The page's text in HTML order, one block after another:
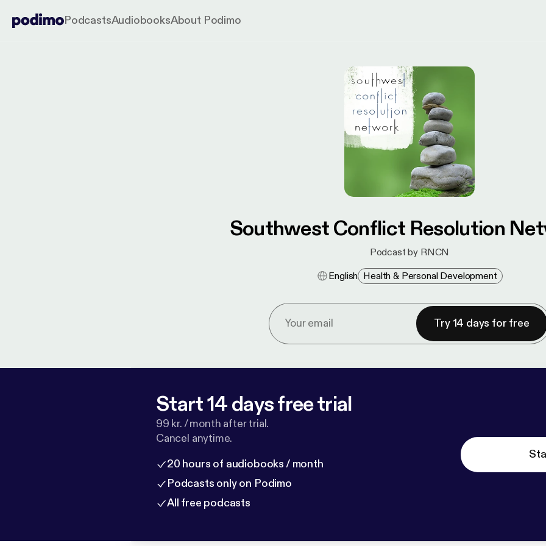
PodcastsAudiobooksAbout Podimo
Southwest Conflict Resolution
Podcast by RNCN
English Health & Personal Development
Try 14 days for free
Start 14 days free trial
99 kr. / month after trial.
Cancel anytime.
20 hours of audiobooks / month
Podcasts only on Podimo
All free podcasts